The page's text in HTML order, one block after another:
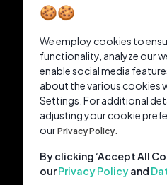
🍪🍪
We employ cookies to
functionality, analyze our
enable social media
about the various cookies
Settings. For additional
adjusting your cookie
ourPrivacy Policy.
By clicking ‘Accept All
ourPrivacy Policyand